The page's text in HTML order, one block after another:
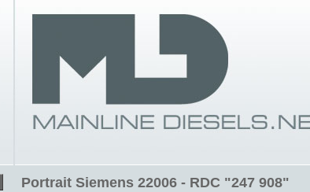
Portrait Siemens 22006 - RDC "247 908"